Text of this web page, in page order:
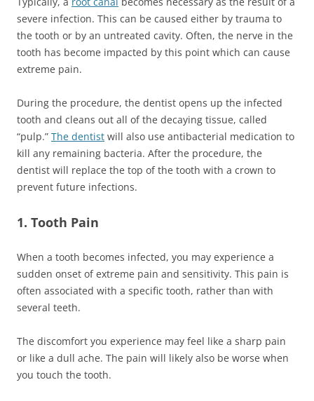
severe infection. This can be caused either by trauma to
the tooth or by an untreated cavity. Often, the nerve in the
tooth has become impacted by this point which can cause
extreme pain.
During the procedure, the dentist opens up the infected
tooth and cleans out all of the decaying tissue, called
“pulp.” The dentist will also use antibacterial medication to
kill any remaining bacteria. After the procedure, the
dentist will replace the top of the tooth with a crown to
prevent future infections.
1. Tooth Pain
When a tooth becomes infected, you may experience a
sudden onset of extreme pain and sensitivity. This pain is
often associated with a specific tooth, rather than with
several teeth.
The discomfort you experience may feel like a sharp pain
or like a dull ache. The pain will likely also be worse when
you touch the tooth.